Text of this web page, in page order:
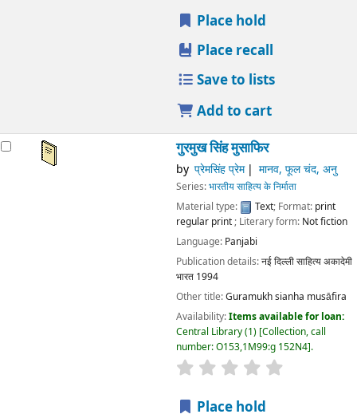
Place hold
Place recall
Save to lists
Add to cart
गुरमुख सिंह मुसाफिर
by प्रेमसिंह प्रेम मानव, फूल चंद, अनु
Series:भारतीय साहित्य के निर्माता
Material type:
Text; Format: print
regular print; Literary form: Not fiction
Language: Panjabi
Publication details:नई दिल्लीसाहित्य अकादेमी
भारत 1994
Other title:Guramukh sianha musāfira
Availability:Items available for loan:
Central Library(1) Collection, call
number:O153,1M99:g 152N4 .
star rating
Place hold